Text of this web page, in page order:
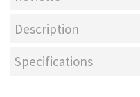
Description
Specifications